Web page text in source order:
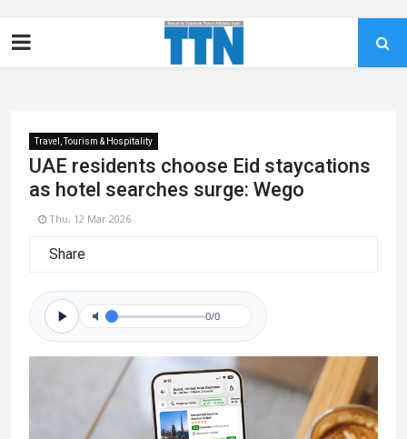
Travel, Tourism & Hospitality
UAE residents choose Eid staycations
as hotel searches surge: Wego
Thu, 12 Mar 2026
Share
0/0